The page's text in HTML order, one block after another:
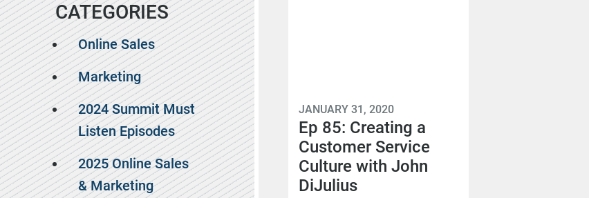
JANUARY 31, 2020
Ep 85: Creating a
Customer Service
Culture with John
DiJulius
CATEGORIES
Online Sales
Marketing
2024 Summit Must
Listen Episodes
2025 Online Sales
& Marketing